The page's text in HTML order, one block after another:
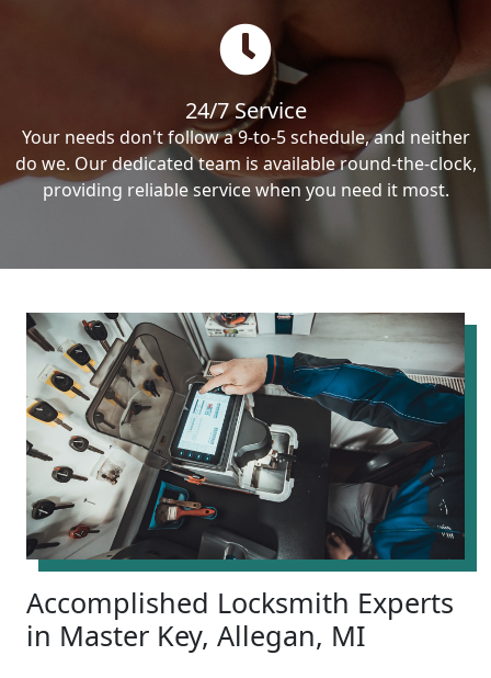
24/7 Service
Your needs don't follow a 9-to-5 schedule, and neither
do we. Our dedicated team is available round-the-clock,
providing reliable service when you need it most.
Accomplished Locksmith Experts
in Master Key, Allegan, MI